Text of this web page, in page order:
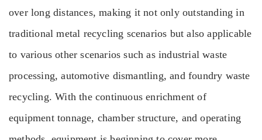
over long distances, making it not only outstanding in
traditional metal recycling scenarios but also applicable
to various other scenarios such as industrial waste
processing, automotive dismantling, and foundry waste
recycling. With the continuous enrichment of
equipment tonnage, chamber structure, and operating